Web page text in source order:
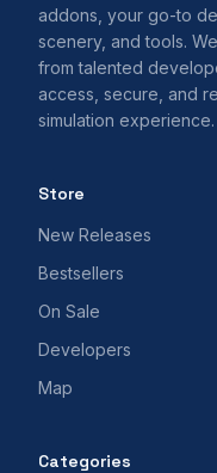
addons, your go-to
scenery, and tools.
from talented
access, secure, and
simulation experience.
Store
New Releases
Bestsellers
On Sale
Developers
Map
Categories